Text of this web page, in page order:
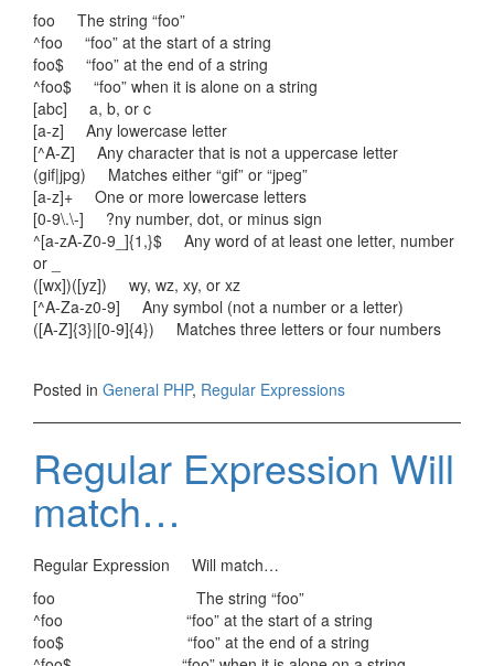
foo The string “foo”
^foo “foo” at the start of a string
foo$ “foo” at the end of a string
^foo$ “foo” when it is alone on a string
[abc] a, b, or c
[a-z] Any lowercase letter
[^A-Z] Any character that is not a uppercase letter
(gif|jpg) Matches either “gif” or “jpeg”
[a-z]+ One or more lowercase letters
[0-9\.\-] ?ny number, dot, or minus sign
^[a-zA-Z0-9_]{1,}$ Any word of at least one letter, number
or _
([wx])([yz]) wy, wz, xy, or xz
[^A-Za-z0-9] Any symbol (not a number or a letter)
([A-Z]{3}|[0-9]{4}) Matches three letters or four numbers
Posted in General PHP, Regular Expressions
Regular Expression Will
match…
Regular Expression Will match…
foo The string “foo”
^foo “foo” at the start of a string
foo$ “foo” at the end of a string